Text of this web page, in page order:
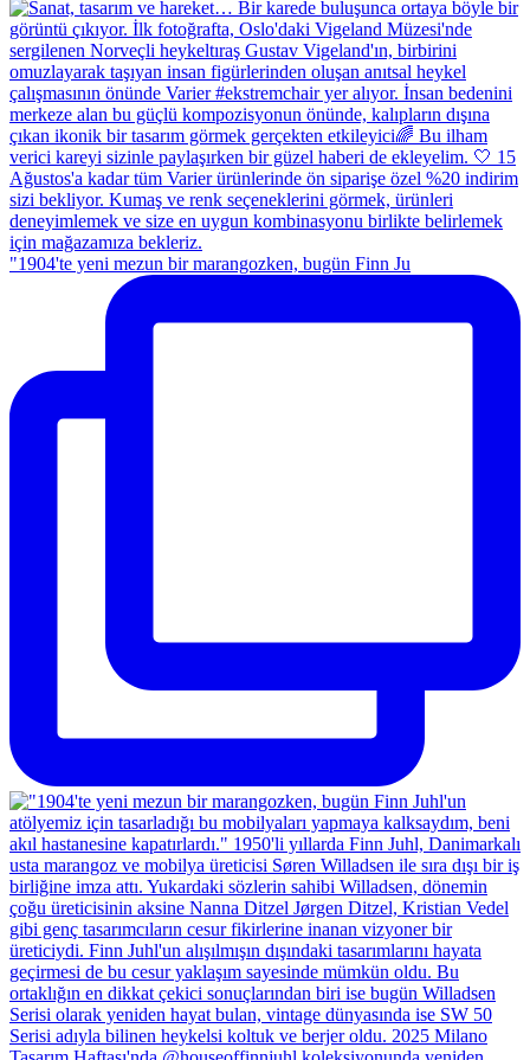
"1904'te yeni mezun bir marangozken, bugün Finn Ju